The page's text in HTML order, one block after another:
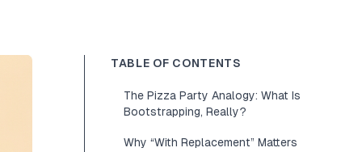
TABLE OF CONTENTS
The Pizza Party Analogy: What Is
Bootstrapping, Really?
Why “With Replacement” Matters